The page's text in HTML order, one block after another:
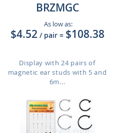
BRZMGC
As low as:
$4.52 / pair = $108.38
Display with 24 pairs of
magnetic ear studs with 5 and
6m...